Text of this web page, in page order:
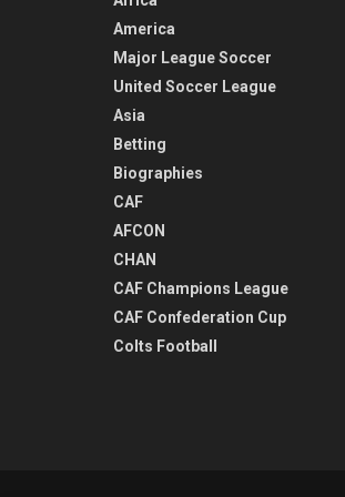
America
Major League Soccer
United Soccer League
Asia
Betting
Biographies
CAF
AFCON
CHAN
CAF Champions League
CAF Confederation Cup
Colts Football